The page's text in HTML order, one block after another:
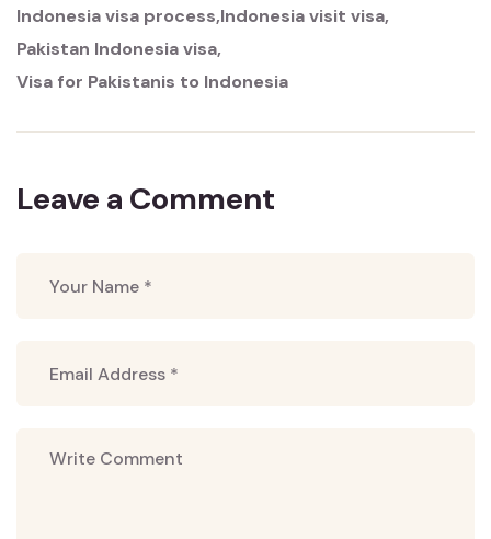
Indonesia visa process Indonesia visit visa
Pakistan Indonesia visa
Visa for Pakistanis to Indonesia
Leave a Comment